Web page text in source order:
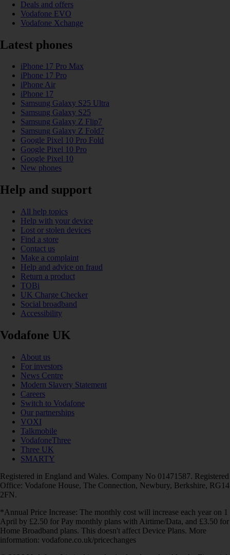
Deals and offers
Vodafone EVO
Vodafone Xchange
Latest phones
iPhone 17 Pro Max
iPhone 17 Pro
iPhone Air
iPhone 17
Samsung Galaxy S25 Ultra
Samsung Galaxy S25
Samsung Galaxy Z Flip7
Samsung Galaxy Z Fold7
Google Pixel 10 Pro Fold
Google Pixel 10 Pro
Google Pixel 10
New phones
Help and support
All help topics
Help with your device
Lost or stolen devices
Find a store
Contact us
Make a complaint
Help and advice on fraud
Return a product
TOBi
UK Charge Checker
Social broadband
Accessibility
Vodafone UK
About us
For investors
News Centre
Modern Slavery Statement
Careers
Switch to Vodafone
Our partnerships
VOXI
Talkmobile
VodafoneThree
Three UK
SMARTY
Registered in England and Wales. Company No 01471587. Registered
Office: Vodafone House, The Connection, Newbury, Berkshire, RG14
2FN.
*Annual Price Increase: The monthly cost will increase each year on 1
April by £2.50 for Pay monthly plans with Airtime/Data, and £3.50 for
Home Broadband plans. This doesn't affect Device Plans. More
information: vodafone.co.uk/pricechanges